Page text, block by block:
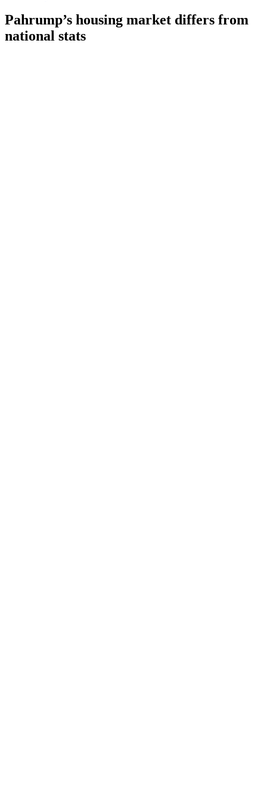
Pahrump’s housing market differs from
national stats